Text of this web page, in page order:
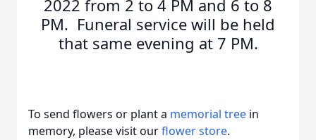
2022 from 2 to 4 PM and 6 to 8
PM. Funeral service will be held
that same evening at 7 PM.
To send flowers or plant a memorial tree in
memory, please visit ourflower store.